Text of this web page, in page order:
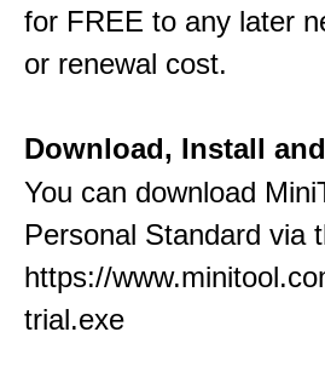
for FREE to any later
or renewal cost.
Download, Install
You can download
Personal Standard via
https://
trial.exe